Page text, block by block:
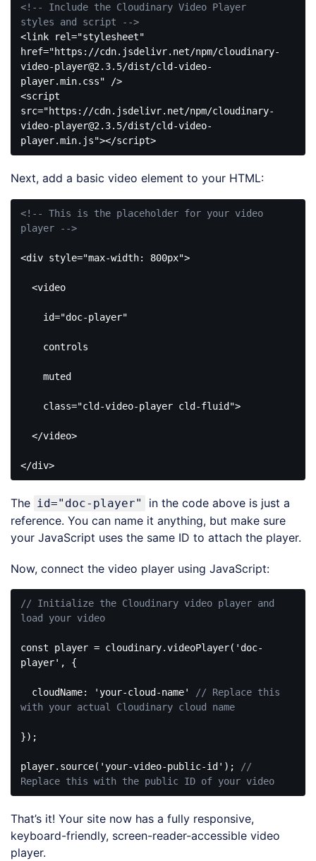
<!-- Include the Cloudinary Video Player
styles and script -->
<link rel="stylesheet"
href="https://cdn.jsdelivr.net/npm/cloudinary-
video-player@2.3.5/dist/cld-video-
player.min.css" />
<script
src="https://cdn.jsdelivr.net/npm/cloudinary-
video-player@2.3.5/dist/cld-video-
player.min.js"></script>
Code
HTML,
(xml)
Next, add a basic video element to your HTML:
<!-- This is the placeholder for your video
player -->
<div style="max-width: 800px">
<video
id="doc-player"
controls
muted
class="cld-video-player cld-fluid">
</video>
</div>
Code
HTML,
XML
( xml)
The id="doc-player"
in the code above is just a
reference. You can name it anything, but make sure
your JavaScript uses the same ID to attach the player.
Now, connect the video player using JavaScript:
// Initialize the Cloudinary video player and
load your video
const player = cloudinary.videoPlayer( 'doc-
player' , {
cloudName: 'your-cloud-name'
// Replace this
with your actual Cloudinary cloud name
});
player.source( 'your-video-public-id' ); //
Replace this with the public ID of your video
Code
JavaScript
javascript )
That’s it! Your site now has a fully responsive,
keyboard-friendly, screen-reader-accessible video
player.